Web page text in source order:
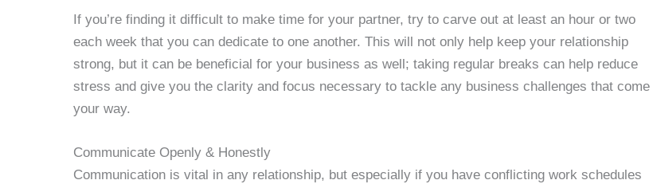
If you’re finding it difficult to make time for your partner, try to carve out at least an hour or two
each week that you can dedicate to one another. This will not only help keep your relationship
strong, but it can be beneficial for your business as well; taking regular breaks can help reduce
stress and give you the clarity and focus necessary to tackle any business challenges that come
your way.
Communicate Openly & Honestly
Communication is vital in any relationship, but especially if you have conflicting work schedules